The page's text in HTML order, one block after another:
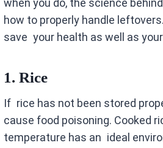
when you do, the science
how to properly handle
save your health as well as
1.Rice
If rice has not been stored
cause food poisoning. Cooked
temperature has an ideal